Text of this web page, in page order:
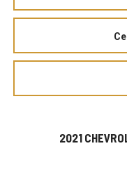
2021